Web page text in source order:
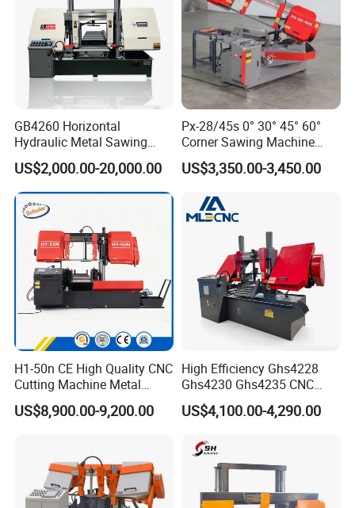
GB4260 Horizontal
Hydraulic Metal Sawing
Machine for Whole Bundle
Cutting
US$2,000.00-20,000.00
Px-28/45s 0° 30° 45° 60°
Corner Sawing Machine
Band Saw
US$3,350.00-3,450.00
H1-50n CE High Quality CNC
Cutting Machine Metal
Band Saw Machine
US$8,900.00-9,200.00
High Efficiency Ghs4228
Ghs4230 Ghs4235 CNC
Band Saw
US$4,100.00-4,290.00